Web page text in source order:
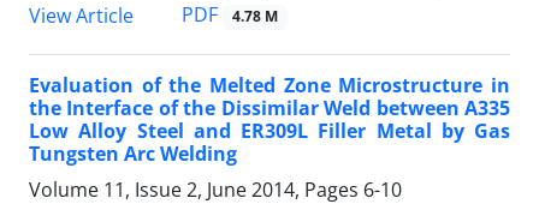
View Article
PDF 4.78 M
Evaluation of the Melted Zone Microstructure in
the Interface of the Dissimilar Weld between A335
Low Alloy Steel and ER309L Filler Metal by Gas
Tungsten Arc Welding
Volume 11, Issue 2, June 2014, Pages 6-10